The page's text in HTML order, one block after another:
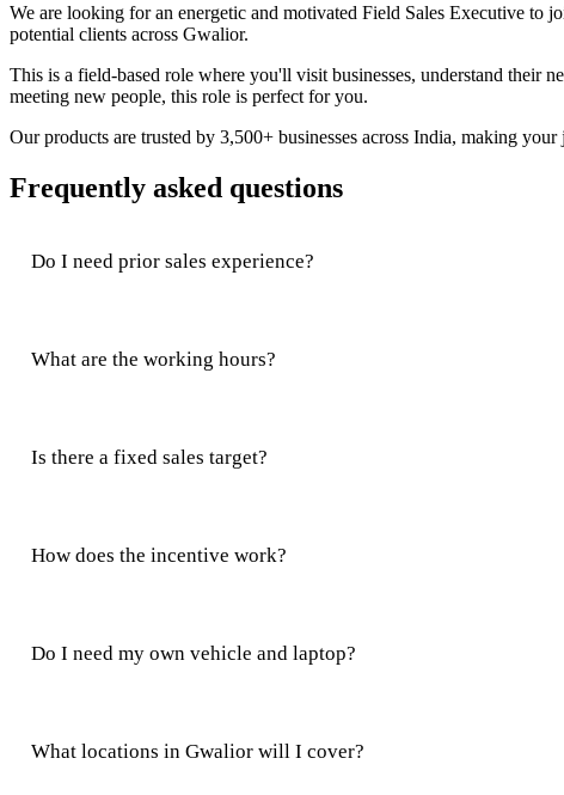
We are looking for an energetic and motivated Field Sales Executive to
potential clients across Gwalior.
This is a field-based role where you'll visit businesses, understand their
meeting new people, this role is perfect for you.
Our products are trusted by 3,500+ businesses across India, making
Frequently asked questions
Do I need prior sales experience?
What are the working hours?
Is there a fixed sales target?
How does the incentive work?
Do I need my own vehicle and laptop?
What locations in Gwalior will I cover?